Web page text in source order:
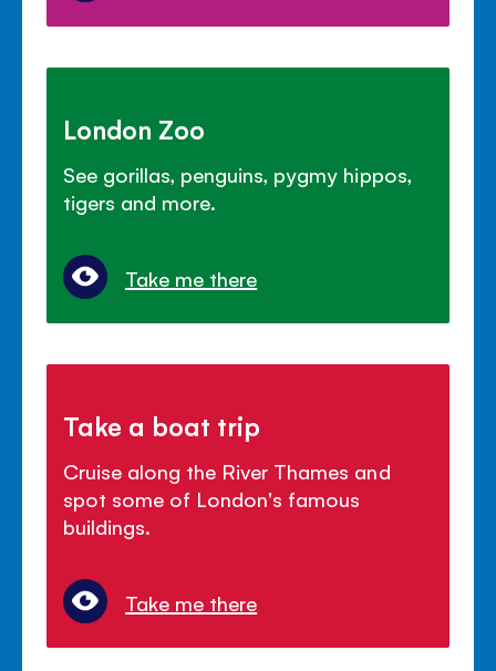
London Zoo
See gorillas, penguins, pygmy hippos,
tigers and more.
Take me there
Take a boat trip
Cruise along the River Thames and
spot some of London's famous
buildings.
Take me there